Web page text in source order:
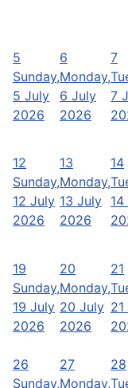
5
Sunday,
5 July
2026
6
Monday,
6 July
2026
7
7
12
Sunday,
12 July
2026
13
Monday,
13 July
2026
14
19
Sunday,
19 July
2026
20
Monday,
20 July
2026
21
26
Sunday,
27
Monday,
28